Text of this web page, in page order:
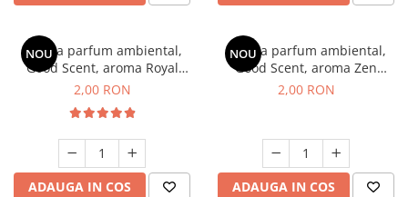
NOU
Esenta parfum ambiental,
Good Scent, aroma Royal
Tobacco, 1 g, mostra
2,00 RON
ADAUGA IN COS
NOU
Esenta parfum ambiental,
Good Scent, aroma Zen
Garden, 1 g, mostra
2,00 RON
ADAUGA IN COS